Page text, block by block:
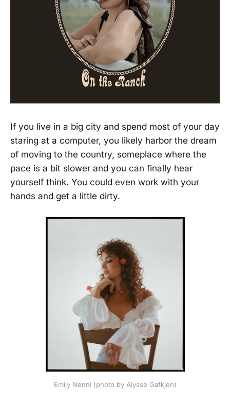
If you live in a big city and spend most of your day
staring at a computer, you likely harbor the dream
of moving to the country, someplace where the
pace is a bit slower and you can finally hear
yourself think. You could even work with your
hands and get a little dirty.
Emily Nenni (photo by Alysse Gafkjen)